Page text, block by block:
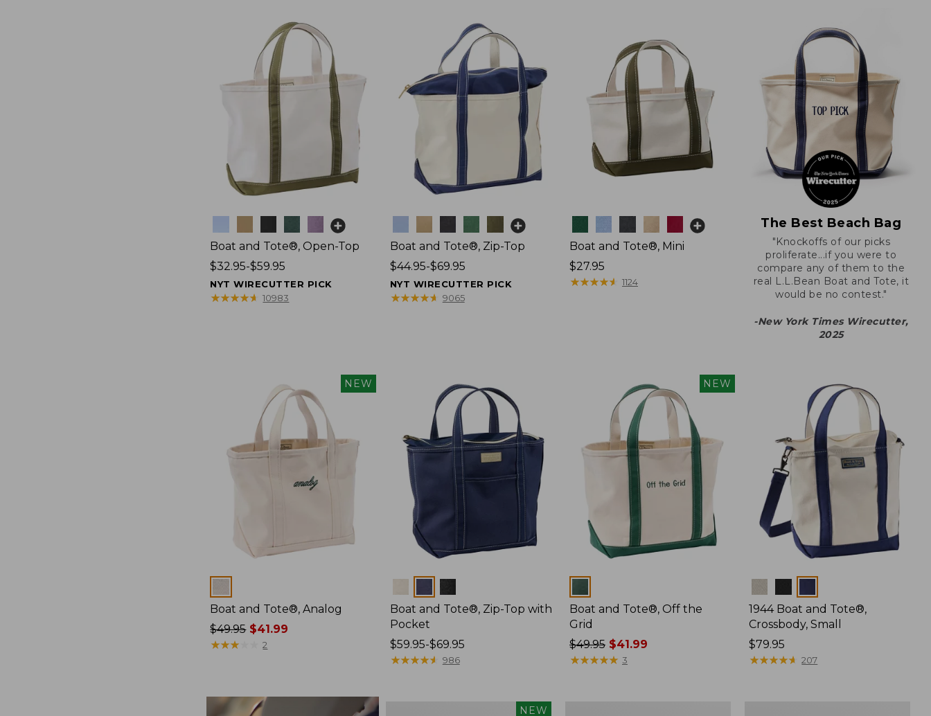
Boat and Tote®, Open-Top
Price
range
from:
$32.95-$59.95
NYT WIRECUTTER PICK
★★★★★
★★★★★ 10983
Boat and Tote®, Zip-Top
Price
range
from:
$44.95-$69.95
NYT WIRECUTTER PICK
★★★★★
★★★★★ 9065
Boat and Tote®, Mini
Price:
$27.95
$27.95
★★★★★
★★★★★ 1124
The Best Beach Bag
"Knockoffs of our picks
proliferate...if you were to
compare any of them to the
real L.L.Bean Boat and Tote, it
would be no contest."
-New York Times Wirecutter,
2025
NEW
Boat and Tote®, Analog
Price
was
$41.99
$49.95$41.99
★★★
★★★ 2
Boat and Tote®, Zip-Top with
Pocket
Price
range
$59.95-$69.95
★★★★★
★★★★★ 986
NEW
Boat and Tote®, Off the
Grid
Price
was
$49.95 $41.99
★★★★★
★★★★★ 3
1944 Boat and Tote®,
Crossbody, Small
Price:
$79.95
$79.95
★★★★★
★★★★★ 207
NEW